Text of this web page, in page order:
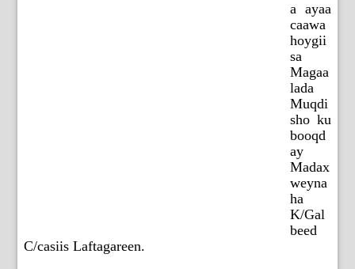
a ayaa
caawa
hoygii
sa
Magaa
lada
Muqdi
sho ku
booqd
ay
Madax
weyna
ha
K/Gal
beed
C/casiis Laftagareen.